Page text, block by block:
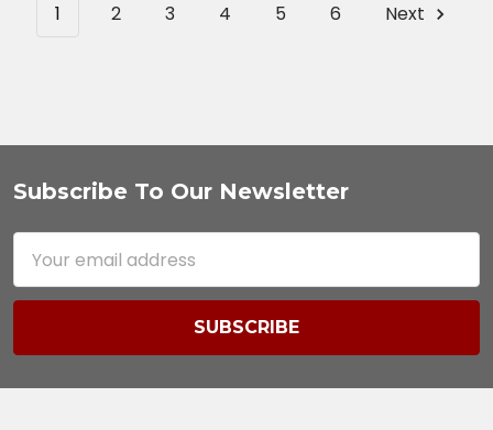
1
2 3 4 5 6 Next
Footer
Subscribe To Our Newsletter
Address